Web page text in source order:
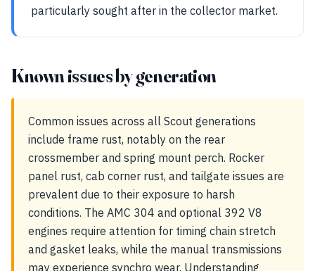
particularly sought after in the collector market.
Known issues by generation
Common issues across all Scout generations
include frame rust, notably on the rear
crossmember and spring mount perch. Rocker
panel rust, cab corner rust, and tailgate issues are
prevalent due to their exposure to harsh
conditions. The AMC 304 and optional 392 V8
engines require attention for timing chain stretch
and gasket leaks, while the manual transmissions
may experience synchro wear. Understanding